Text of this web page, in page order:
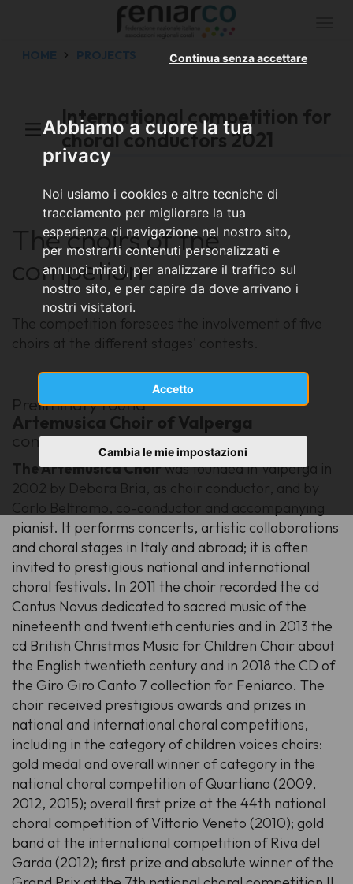
Abbiamo a cuore la tua
privacy
Noi usiamo i cookies e altre tecniche di
tracciamento per migliorare la tua
esperienza di navigazione nel nostro sito,
per mostrarti contenuti personalizzati e
annunci mirati, per analizzare il traffico sul
nostro sito, e per capire da dove arrivano i
nostri visitatori.
Accetto
Continua senza accettare
Cambia le mie impostazioni
HOME PROJECTS
International competition for
choral conductors 2021
The choirs of the
competion
The competition foresees the involvement of five
choirs at the different stages' contests.
Preliminary round
Artemusica Choir of Valperga
conductor: Debora Bria
The Artemusica Choirwas founded in Valperga in
2002 by Debora Bria, as choir conductor, and by
Carlo Beltramo, co-conductor and accompanying
pianist. It performs concerts, artistic collaborations
and choral stages in Italy and abroad; it is often
invited to prestigious national and international
choral festivals. In 2011 the choir recorded the cd
Cantus Novus dedicated to sacred music of the
nineteenth and twentieth centuries and in 2013 the
cd British Christmas Music for Children Choir about
the English twentieth century and in 2018 the CD of
the Giro Giro Canto 7 collection for Feniarco. The
choir received prestigious awards and prizes in
national and international choral competitions,
including in the category of children voices choirs:
gold medal and overall winner of category in the
national choral competition of Quartiano (2009,
2012, 2015); overall first prize at the 44th national
choral competition of Vittorio Veneto (2010); gold
band at the international competition of Riva del
Garda (2012); first prize and absolute winner of the